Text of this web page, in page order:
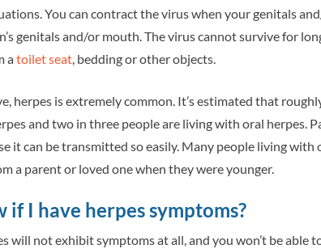
You can contract the virus when your genitals
genitals and/or mouth. The virus cannot survive for
atoilet seat, bedding or other objects.
herpes is extremely common. It’s estimated that
and two in three people are living with oral herpes.
it can be transmitted so easily. Many people living
a parent or loved one when they were younger.
if I have herpes symptoms?
will not exhibit symptoms at all, and you won’t be able